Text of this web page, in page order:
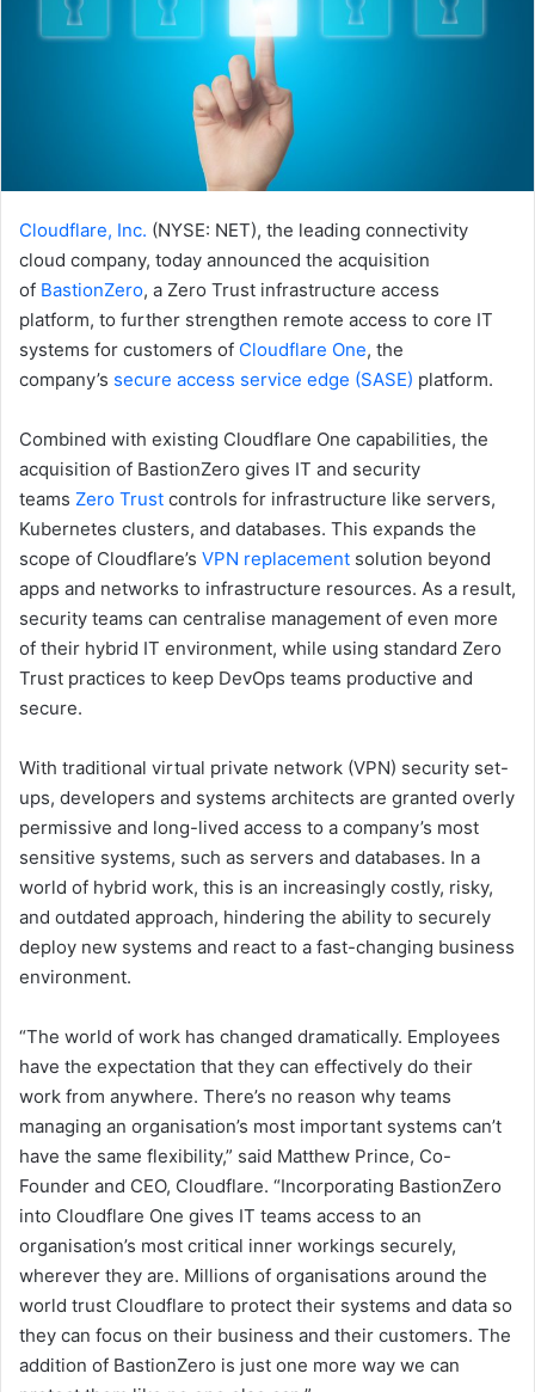
Cloudflare, Inc. (NYSE: NET), the leading connectivity
cloud company, today announced the acquisition
of BastionZero, a Zero Trust infrastructure access
platform, to further strengthen remote access to core IT
systems for customers of Cloudflare One, the
company’s secure access service edge (SASE) platform.
Combined with existing Cloudflare One capabilities, the
acquisition of BastionZero gives IT and security
teams Zero Trust controls for infrastructure like servers,
Kubernetes clusters, and databases. This expands the
scope of Cloudflare’s VPN replacement solution beyond
apps and networks to infrastructure resources. As a result,
security teams can centralise management of even more
of their hybrid IT environment, while using standard Zero
Trust practices to keep DevOps teams productive and
secure.
With traditional virtual private network (VPN) security set-
ups, developers and systems architects are granted overly
permissive and long-lived access to a company’s most
sensitive systems, such as servers and databases. In a
world of hybrid work, this is an increasingly costly, risky,
and outdated approach, hindering the ability to securely
deploy new systems and react to a fast-changing business
environment.
“The world of work has changed dramatically. Employees
have the expectation that they can effectively do their
work from anywhere. There’s no reason why teams
managing an organisation’s most important systems can’t
have the same flexibility,” said Matthew Prince, Co-
Founder and CEO, Cloudflare. “Incorporating BastionZero
into Cloudflare One gives IT teams access to an
organisation’s most critical inner workings securely,
wherever they are. Millions of organisations around the
world trust Cloudflare to protect their systems and data so
they can focus on their business and their customers. The
addition of BastionZero is just one more way we can